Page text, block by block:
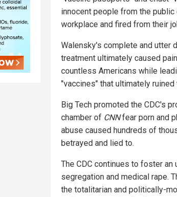
innocent people from the
workplace and fired from their
Walensky's complete and utter
treatment ultimately caused
countless Americans while
"vaccines" that ultimately ruined
Big Tech promoted the CDC's
chamber of CNNfear porn and
abuse caused hundreds of
betrayed and lied to.
The CDC continues to foster
segregation and medical rape.
the totalitarian and politically-